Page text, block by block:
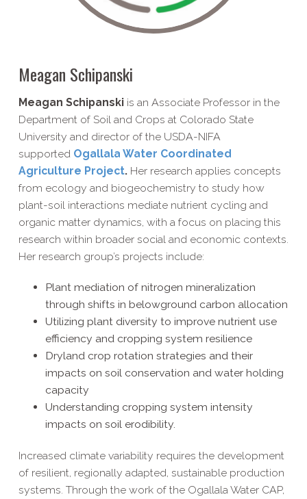
Meagan Schipanski
Meagan Schipanski is an Associate Professor in the
Department of Soil and Crops at Colorado State
University and director of the USDA-NIFA
supported Ogallala Water Coordinated
Agriculture Project.Her research applies concepts
from ecology and biogeochemistry to study how
plant-soil interactions mediate nutrient cycling and
organic matter dynamics, with a focus on placing this
research within broader social and economic contexts.
Her research group’s projects include:
Plant mediation of nitrogen mineralization
through shifts in belowground carbon allocation
Utilizing plant diversity to improve nutrient use
efficiency and cropping system resilience
Dryland crop rotation strategies and their
impacts on soil conservation and water holding
capacity
Understanding cropping system intensity
impacts on soil erodibility.
Increased climate variability requires the development
of resilient, regionally adapted, sustainable production
systems. Through the work of the Ogallala Water CAP,